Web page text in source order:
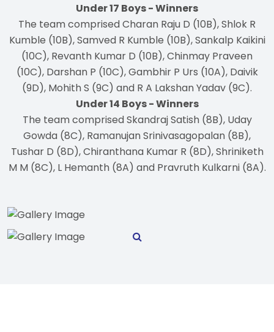
Under 17 Boys - Winners
The team comprised Charan Raju D (10B), Shlok R
Kumble (10B), Samved R Kumble (10B), Sankalp Kaikini
(10C), Revanth Kumar D (10B), Chinmay Praveen
(10C), Darshan P (10C), Gambhir P Urs (10A), Daivik
(9D), Mohith S (9C) and R A Lakshan Yadav (9C).
Under 14 Boys - Winners
The team comprised Skandraj Satish (8B), Uday
Gowda (8C), Ramanujan Srinivasagopalan (8B),
Tushar D (8D), Chiranthana Kumar R (8D), Shriniketh
M M (8C), L Hemanth (8A) and Pravruth Kulkarni (8A).